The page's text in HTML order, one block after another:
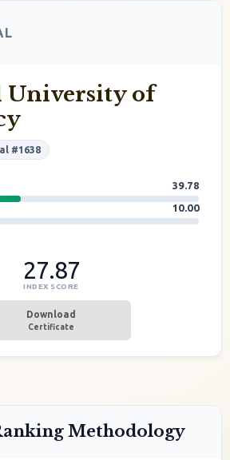
University of
#1638
39.78
10.00
27.87
INDEX SCORE
Download
Certificate
Methodology